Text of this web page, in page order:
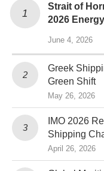
Strait of
2026
June 4, 2026
Greek
Green Shift
May 26, 2026
IMO 2026
Shipping
April 26, 2026